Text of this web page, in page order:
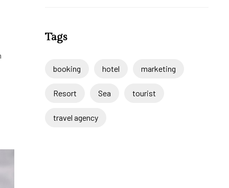
Tags
booking hotel marketing
Resort Sea tourist
travel agency